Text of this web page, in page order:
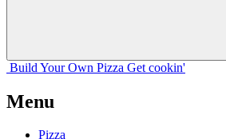
Build Your Own Pizza Get cookin'
Menu
Pizza